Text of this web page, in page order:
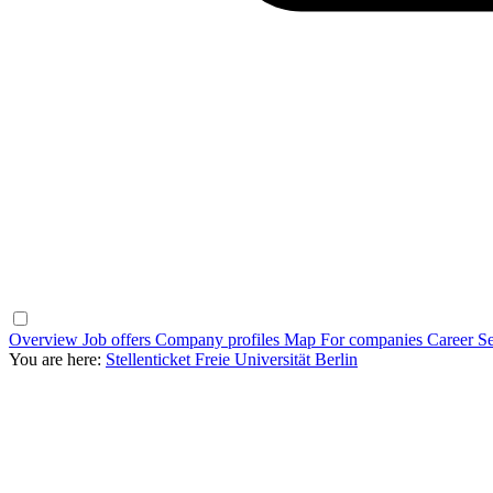
Overview Job offers Company profiles Map For companies Career
You are here: Stellenticket Freie Universität Berlin